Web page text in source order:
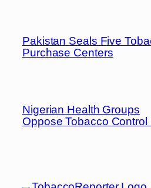
Pakistan Seals Five
Purchase Centers
Nigerian Health Groups
Oppose Tobacco Control